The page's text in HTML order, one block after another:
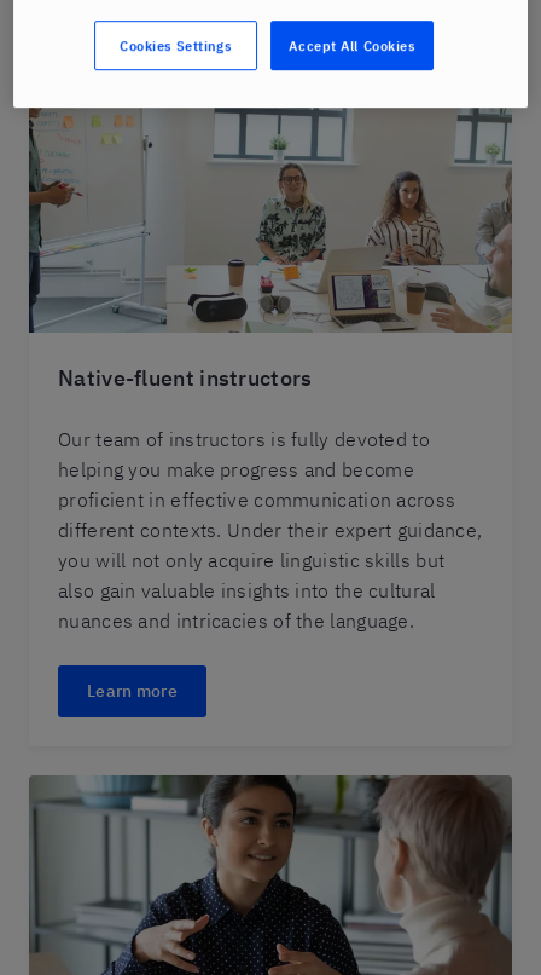
Native-fluent instructors
Our team of instructors is fully devoted to
helping you make progress and become
proficient in effective communication across
different contexts. Under their expert guidance,
you will not only acquire linguistic skills but
also gain valuable insights into the cultural
nuances and intricacies of the language.
Learn more
Accept All Cookies
Cookies Settings